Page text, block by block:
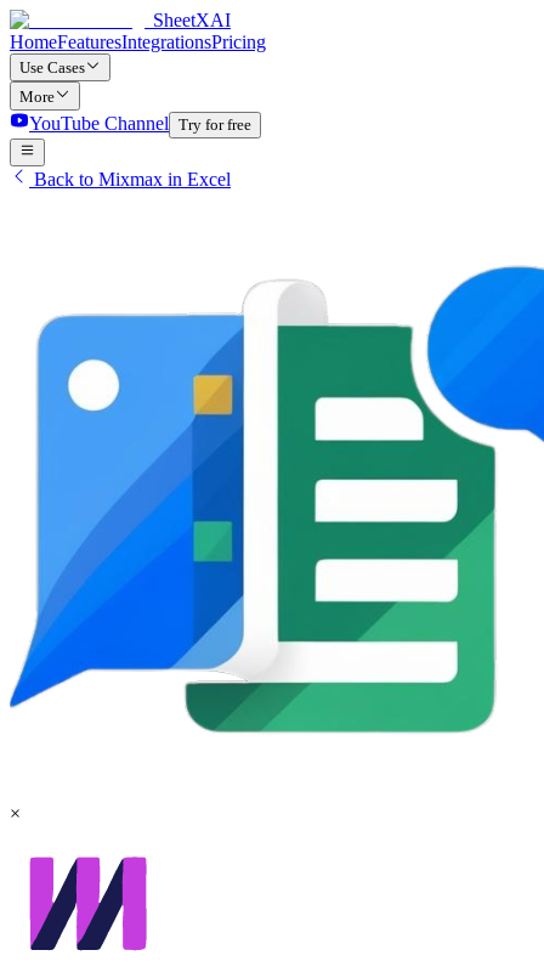
SheetXAI
HomeFeaturesIntegrationsPricing
Use Cases
More
YouTube Channel Try for free
Back to Mixmax in Excel
×